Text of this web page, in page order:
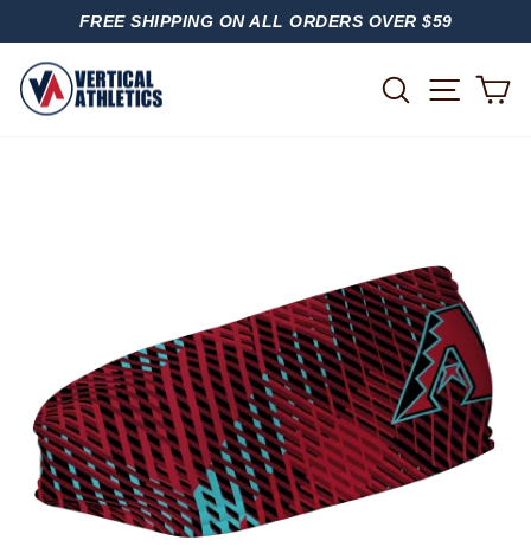
PAUSE
FREE SHIPPING ON ALL ORDERS OVER $59
SEARCH